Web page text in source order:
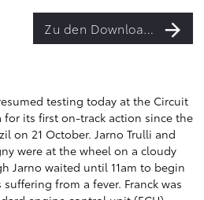
Zu den Downloads
testing today at the Circuit
for its first on-track action since the
on 21 October. Jarno Trulli and
were at the wheel on a cloudy
Jarno waited until 11am to begin
from a fever. Franck was